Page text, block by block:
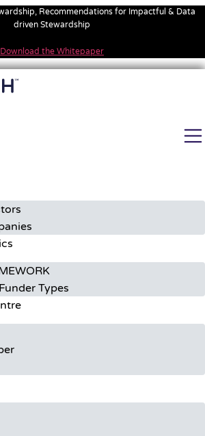
Recommendations for Impactful & Data
driven Stewardship
Download the Whitepaper
Types